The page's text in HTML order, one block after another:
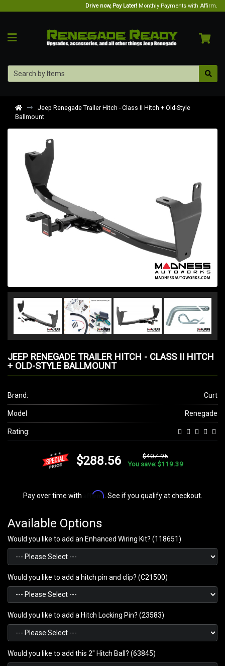
Drive now, Pay Later! Monthly Payments with Affirm.
Jeep Renegade Trailer Hitch - Class II Hitch + Old-Style
Ballmount
JEEP RENEGADE TRAILER HITCH - CLASS II HITCH
+ OLD-STYLE BALLMOUNT
Brand: Curt
Model Renegade
Rating:
$288.56
$407.95
You save: $119.39
Pay over time with Affirm . See if you qualify at checkout.
Available Options
Would you like to add an Enhanced Wiring Kit? (118651)
Would you like to add a hitch pin and clip? (C21500)
Would you like to add a Hitch Locking Pin? (23583)
Would you like to add this 2" Hitch Ball? (63845)